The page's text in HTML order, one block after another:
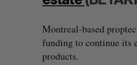
Montreal-based
funding to continue its
products.